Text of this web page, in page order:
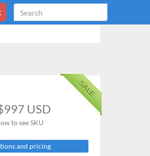
SALE
USD
to see SKU
and pricing